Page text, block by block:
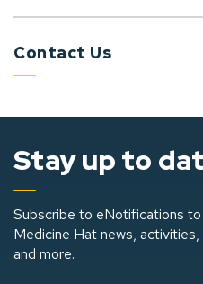
Contact Us
Stay up to
Subscribe to eNotifications
Medicine Hat news,
and more.